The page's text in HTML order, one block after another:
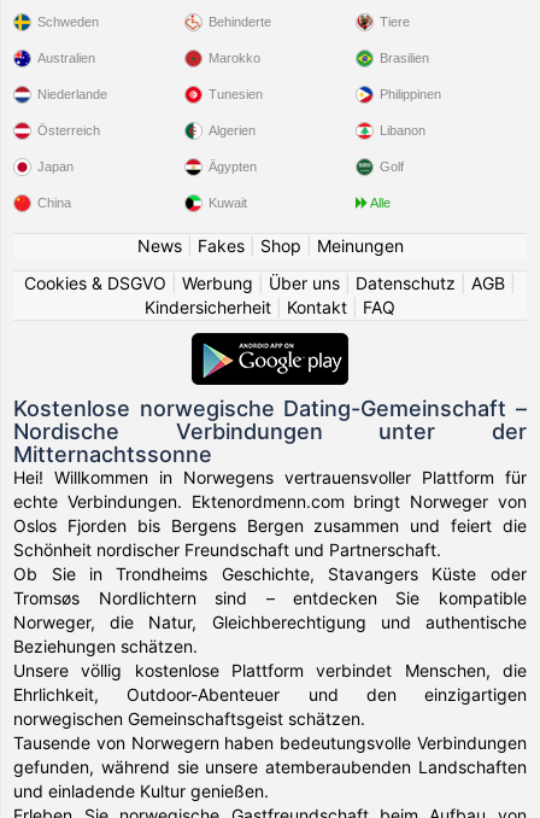
Schweden Behinderte Tiere
Australien
Niederlande
Österreich
Japan
China
Marokko
Tunesien
Algerien
Ägypten
Kuwait
Brasilien
Philippinen
Libanon
Golf
Alle
News| Fakes| Shop
Meinungen
Cookies & DSGVO
Werbung Über uns Datenschutz AGB
Kindersicherheit
Kontakt FAQ
Kostenlose norwegische Dating-Gemeinschaft –
Nordische Verbindungen unter der
Mitternachtssonne
Hei! Willkommen in Norwegens vertrauensvoller Plattform für
echte Verbindungen. Ektenordmenn.com bringt Norweger von
Oslos Fjorden bis Bergens Bergen zusammen und feiert die
Schönheit nordischer Freundschaft und Partnerschaft.
Ob Sie in Trondheims Geschichte, Stavangers Küste oder
Tromsøs Nordlichtern sind – entdecken Sie kompatible
Norweger, die Natur, Gleichberechtigung und authentische
Beziehungen schätzen.
Unsere völlig kostenlose Plattform verbindet Menschen, die
Ehrlichkeit, Outdoor-Abenteuer und den einzigartigen
norwegischen Gemeinschaftsgeist schätzen.
Tausende von Norwegern haben bedeutungsvolle Verbindungen
gefunden, während sie unsere atemberaubenden Landschaften
und einladende Kultur genießen.